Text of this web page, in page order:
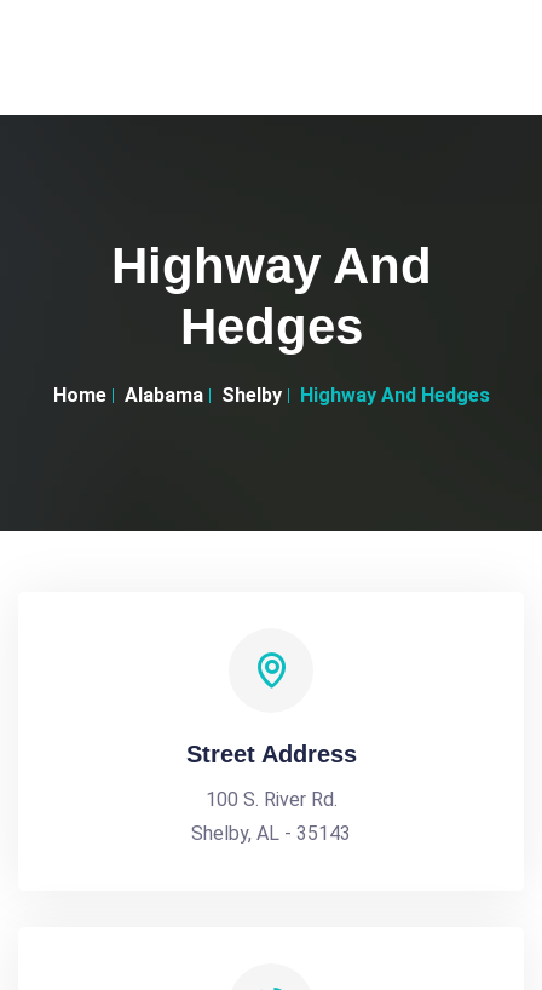
Highway And
Hedges
Home Alabama Shelby Highway And Hedges
Street Address
100 S. River Rd.
Shelby, AL - 35143